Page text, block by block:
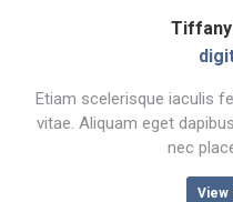
Etiam scelerisque iaculis
vitae. Aliquam eget
nec
View